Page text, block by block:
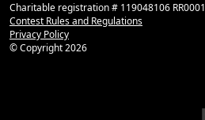
Charitable registration # 119048106 RR0001
Contest Rules and Regulations
Privacy Policy
© Copyright2026